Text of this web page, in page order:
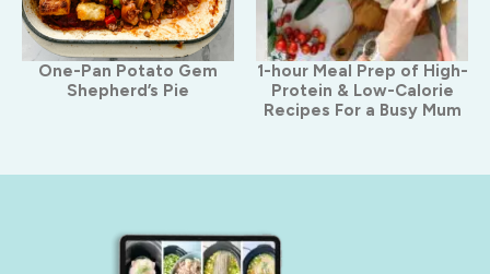
One-Pan Potato Gem
Shepherd’s Pie
1-hour Meal Prep of High-
Protein & Low-Calorie
Recipes For a Busy Mum